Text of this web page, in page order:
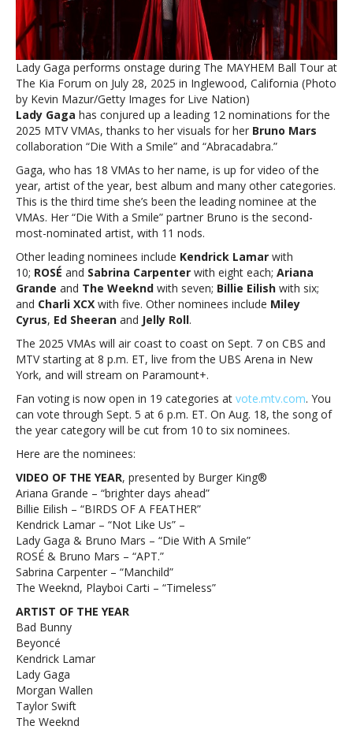
Gaga
leads
2025
MTV
VMA
nominations
Lady Gaga performs onstage during The MAYHEM Ball Tour at
The Kia Forum on July 28, 2025 in Inglewood, California (Photo
by Kevin Mazur/Getty Images for Live Nation)
Lady Gaga has conjured up a leading 12 nominations for the
2025 MTV VMAs, thanks to her visuals for her Bruno Mars
collaboration “Die With a Smile” and “Abracadabra.”
Gaga, who has 18 VMAs to her name, is up for video of the
year, artist of the year, best album and many other categories.
This is the third time she’s been the leading nominee at the
VMAs. Her “Die With a Smile” partner Bruno is the second-
most-nominated artist, with 11 nods.
Other leading nominees include Kendrick Lamar with
10; ROSÉ and Sabrina Carpenter with eight each; Ariana
Grande and The Weeknd with seven; Billie Eilish with six;
and Charli XCX with five. Other nominees include Miley
Cyrus, Ed Sheeran and Jelly Roll.
The 2025 VMAs will air coast to coast on Sept. 7 on CBS and
MTV starting at 8 p.m. ET, live from the UBS Arena in New
York, and will stream on Paramount+.
Fan voting is now open in 19 categories at vote.mtv.com. You
can vote through Sept. 5 at 6 p.m. ET. On Aug. 18, the song of
the year category will be cut from 10 to six nominees.
Here are the nominees:
VIDEO OF THE YEAR, presented by Burger King®
Ariana Grande – “brighter days ahead”
Billie Eilish – “BIRDS OF A FEATHER”
Kendrick Lamar – “Not Like Us” –
Lady Gaga & Bruno Mars – “Die With A Smile”
ROSÉ & Bruno Mars – “APT.”
Sabrina Carpenter – “Manchild”
The Weeknd, Playboi Carti – “Timeless”
ARTIST OF THE YEAR
Bad Bunny
Beyoncé
Kendrick Lamar
Lady Gaga
Morgan Wallen
Taylor Swift
The Weeknd